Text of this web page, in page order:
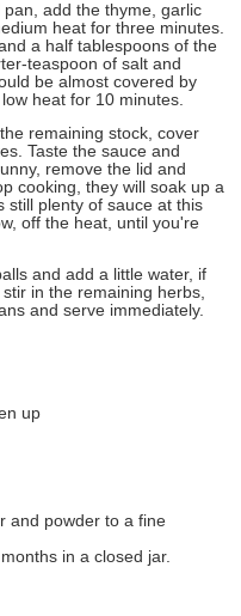
add the thyme, garlic
heat for three minutes.
a half tablespoons of the
teaspoon of salt and
be almost covered by
heat for 10 minutes.
remaining stock, cover
Taste the sauce and
remove the lid and
cooking, they will soak up a
still plenty of sauce at this
off the heat, until you're
and add a little water, if
in the remaining herbs,
and serve immediately.
up
and powder to a fine
in a closed jar.